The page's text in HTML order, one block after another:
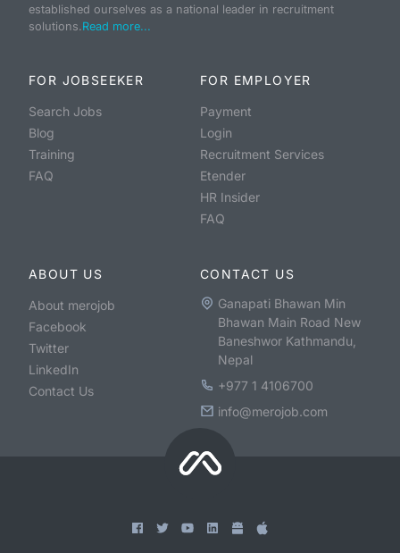
established ourselves as a national leader in recruitment
solutions.Read more...
FOR JOBSEEKER
Search Jobs
Blog
Training
FAQ
FOR EMPLOYER
Payment
Login
Recruitment Services
Etender
HR Insider
FAQ
ABOUT US
About merojob
Facebook
Twitter
LinkedIn
Contact Us
CONTACT US
Ganapati Bhawan Min
Bhawan Main Road New
Baneshwor Kathmandu,
Nepal
+977 1 4106700
info@merojob.com